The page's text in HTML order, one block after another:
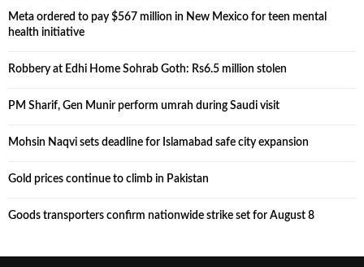
Meta ordered to pay $567 million in New Mexico for teen mental
health initiative
Robbery at Edhi Home Sohrab Goth: Rs6.5 million stolen
PM Sharif, Gen Munir perform umrah during Saudi visit
Mohsin Naqvi sets deadline for Islamabad safe city expansion
Gold prices continue to climb in Pakistan
Goods transporters confirm nationwide strike set for August 8